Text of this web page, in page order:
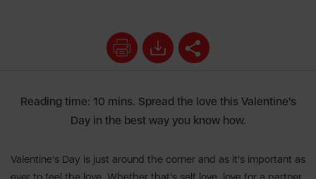
Reading time: 10 mins. Spread the love this Valentine's
Day in the best way you know how.
Valentine's Day is just around the corner and as it's important as